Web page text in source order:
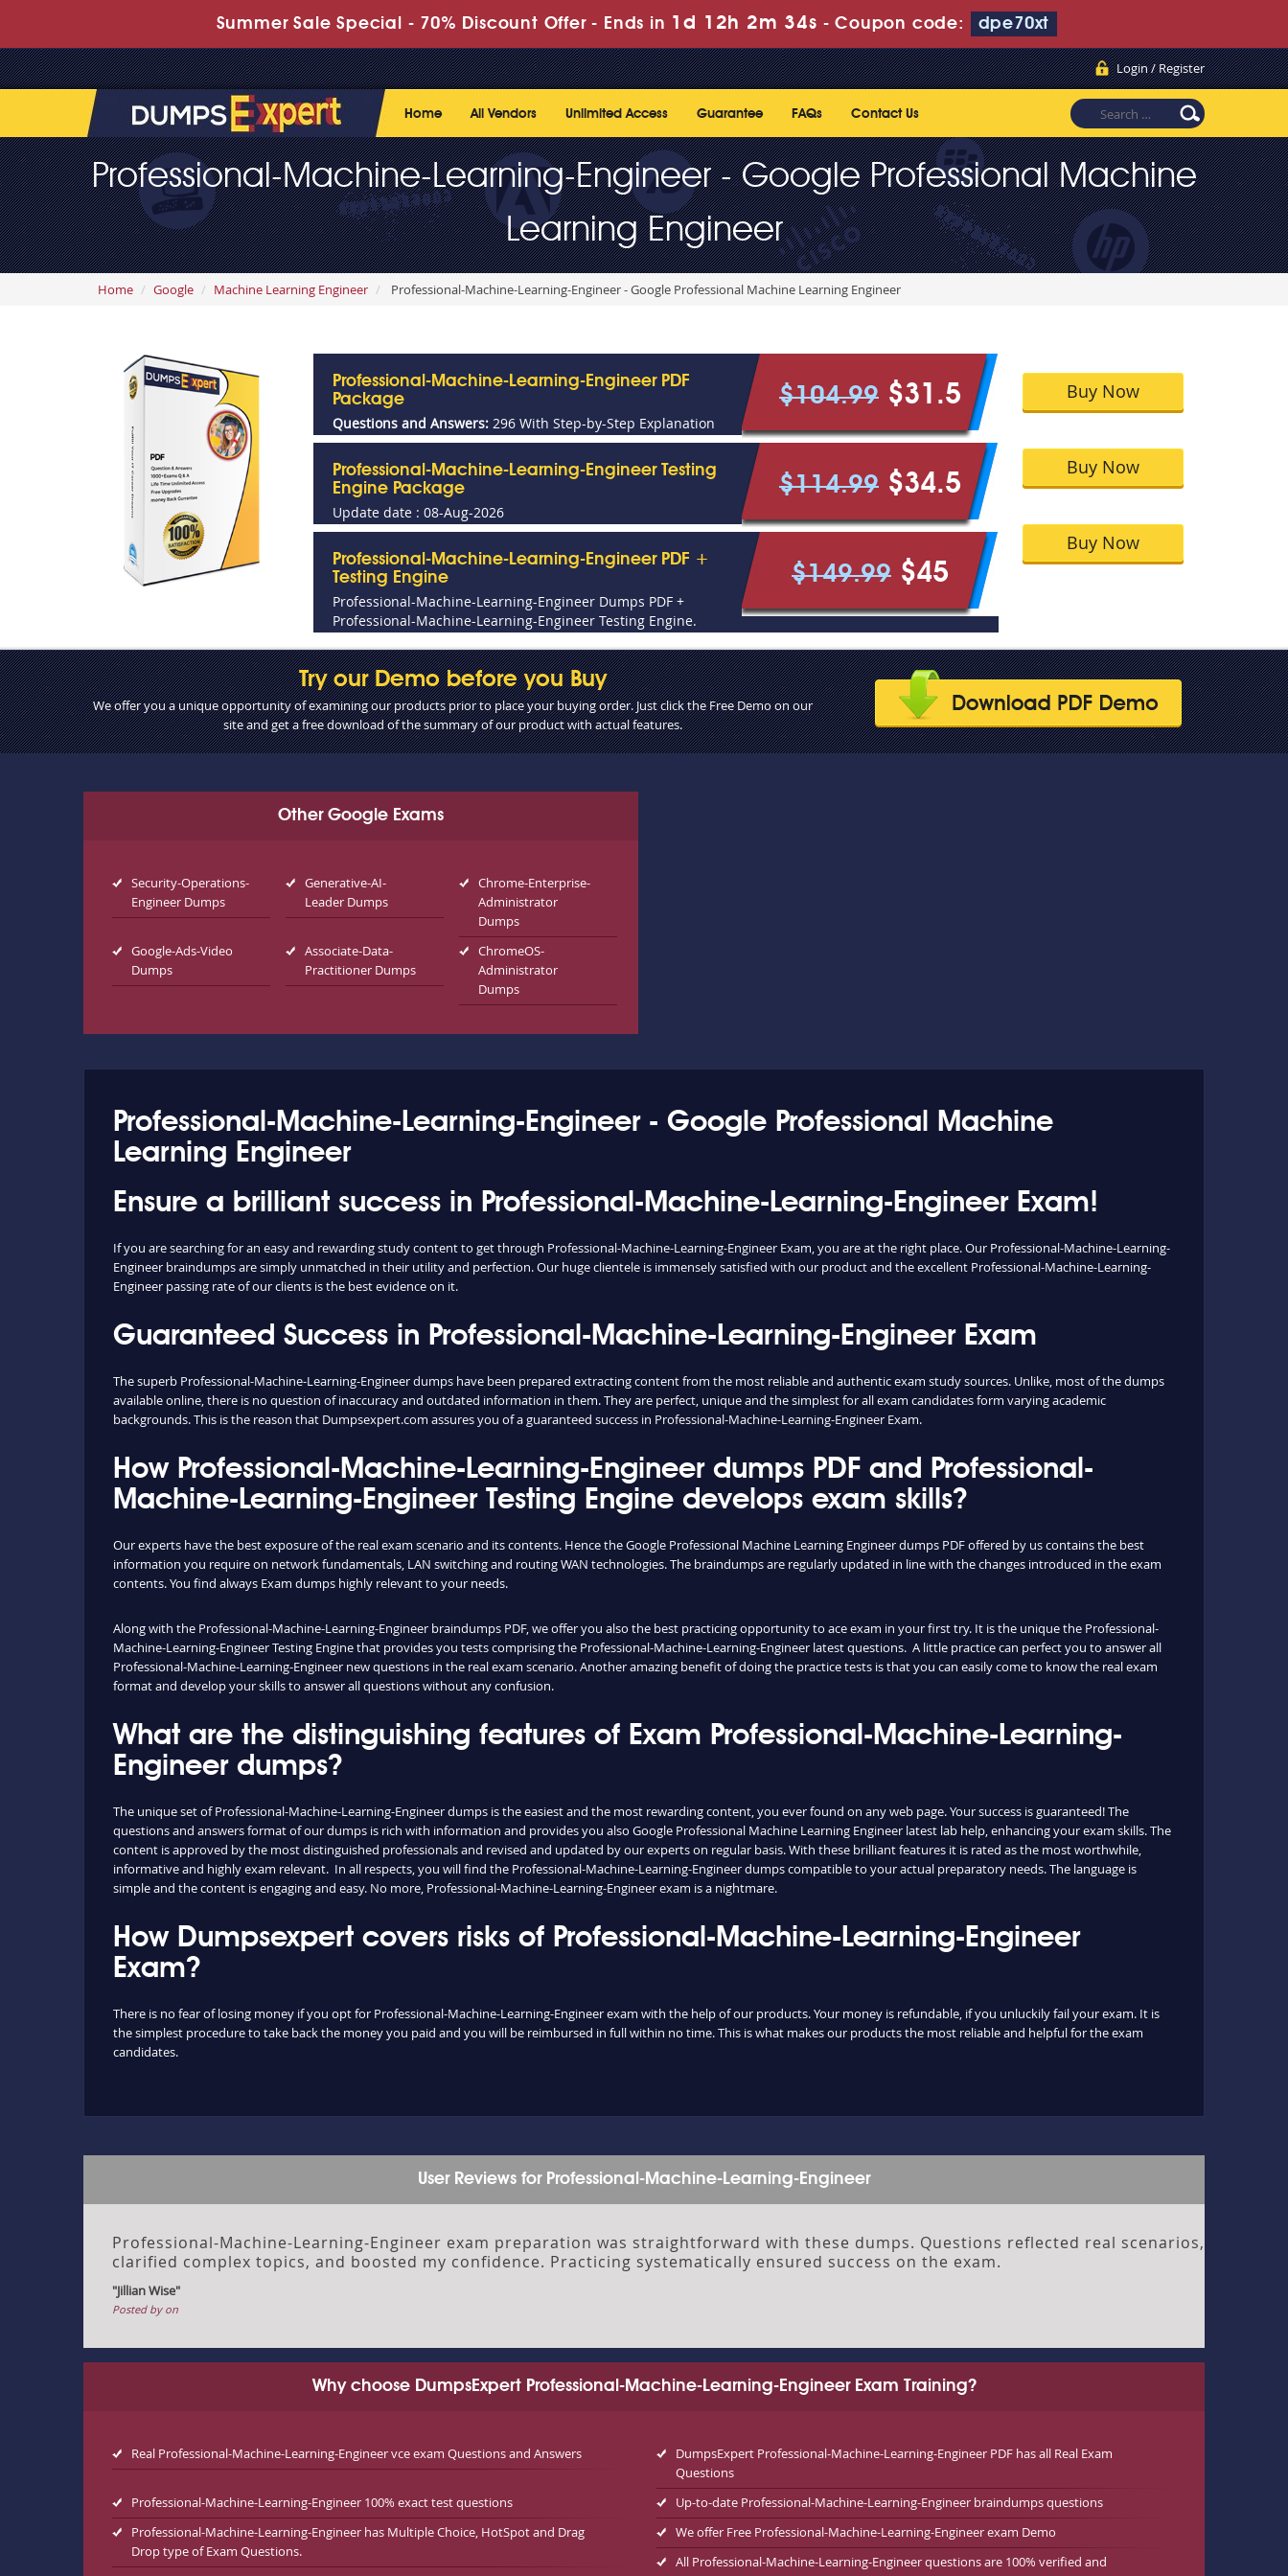
Summer Sale Special - 70% Discount Offer - Ends in 1d 12h 2m 34s -Coupon code: dpe70xt
Login / Register
Home All Vendors Unlimited Access Guarantee FAQs Contact Us
Professional-Machine-Learning-Engineer - Google Professional Machine
Learning Engineer
Home Google Machine Learning Engineer Professional-Machine-Learning-Engineer - Google Professional Machine Learning Engineer
Professional-Machine-Learning-Engineer PDF
Package
Questions and Answers: 296 With Step-by-Step Explanation
$104.99 $31.5
Professional-Machine-Learning-Engineer Testing
Engine Package
Update date : 08-Aug-2026
$114.99 $34.5
Professional-Machine-Learning-Engineer PDF +
Testing Engine
Professional-Machine-Learning-Engineer Dumps PDF +
Professional-Machine-Learning-Engineer Testing Engine.
$149.99 $45
Buy Now
Buy Now
Buy Now
Try our Demo before you Buy
We offer you a unique opportunity of examining our products prior to place your buying order. Just click the Free Demo on our
site and get a free download of the summary of our product with actual features.
Other Google Exams
Security-Operations-
Engineer Dumps
Generative-AI-
Leader Dumps
Chrome-Enterprise-
Administrator
Dumps
Google-Ads-Video
Dumps
Associate-Data-
Practitioner Dumps
ChromeOS-
Administrator
Dumps
Professional-Machine-Learning-Engineer - Google Professional Machine
Learning Engineer
Ensure a brilliant success in Professional-Machine-Learning-Engineer Exam!
If you are searching for an easy and rewarding study content to get through Professional-Machine-Learning-Engineer Exam, you are at the right place. Our Professional-Machine-Learning-
Engineer braindumps are simply unmatched in their utility and perfection. Our huge clientele is immensely satisfied with our product and the excellent Professional-Machine-Learning-
Engineer passing rate of our clients is the best evidence on it.
Guaranteed Success in Professional-Machine-Learning-Engineer Exam
The superb Professional-Machine-Learning-Engineer dumps have been prepared extracting content from the most reliable and authentic exam study sources. Unlike, most of the dumps
available online, there is no question of inaccuracy and outdated information in them. They are perfect, unique and the simplest for all exam candidates form varying academic
backgrounds. This is the reason that Dumpsexpert.com assures you of a guaranteed success in Professional-Machine-Learning-Engineer Exam.
How Professional-Machine-Learning-Engineer dumps PDF and Professional-
Machine-Learning-Engineer Testing Engine develops exam skills?
Our experts have the best exposure of the real exam scenario and its contents. Hence the Google Professional Machine Learning Engineer dumps PDF offered by us contains the best
information you require on network fundamentals, LAN switching and routing WAN technologies. The braindumps are regularly updated in line with the changes introduced in the exam
contents. You find always Exam dumps highly relevant to your needs.
Along with the Professional-Machine-Learning-Engineer braindumps PDF, we offer you also the best practicing opportunity to ace exam in your first try. It is the unique the Professional-
Machine-Learning-Engineer Testing Engine that provides you tests comprising the Professional-Machine-Learning-Engineer latest questions. A little practice can perfect you to answer all
Professional-Machine-Learning-Engineer new questions in the real exam scenario. Another amazing benefit of doing the practice tests is that you can easily come to know the real exam
format and develop your skills to answer all questions without any confusion.
What are the distinguishing features of Exam Professional-Machine-Learning-
Engineer dumps?
The unique set of Professional-Machine-Learning-Engineer dumps is the easiest and the most rewarding content, you ever found on any web page. Your success is guaranteed! The
questions and answers format of our dumps is rich with information and provides you also Google Professional Machine Learning Engineer latest lab help, enhancing your exam skills. The
content is approved by the most distinguished professionals and revised and updated by our experts on regular basis. With these brilliant features it is rated as the most worthwhile,
informative and highly exam relevant. In all respects, you will find the Professional-Machine-Learning-Engineer dumps compatible to your actual preparatory needs. The language is
simple and the content is engaging and easy. No more, Professional-Machine-Learning-Engineer exam is a nightmare.
How Dumpsexpert covers risks of Professional-Machine-Learning-Engineer
Exam?
There is no fear of losing money if you opt for Professional-Machine-Learning-Engineer exam with the help of our products. Your money is refundable, if you unluckily fail your exam. It is
the simplest procedure to take back the money you paid and you will be reimbursed in full within no time. This is what makes our products the most reliable and helpful for the exam
candidates.
User Reviews for Professional-Machine-Learning-Engineer
Professional-Machine-Learning-Engineer exam preparation was straightforward with these dumps. Questions reflected real scenarios,
clarified complex topics, and boosted my confidence. Practicing systematically ensured success on the exam.
"Jillian Wise"
Posted by on
Why choose DumpsExpert Professional-Machine-Learning-Engineer Exam Training?
Real Professional-Machine-Learning-Engineer vce exam Questions and Answers
DumpsExpert Professional-Machine-Learning-Engineer PDF has all Real Exam
Questions
Professional-Machine-Learning-Engineer 100% exact test questions
Up-to-date Professional-Machine-Learning-Engineer braindumps questions
Professional-Machine-Learning-Engineer has Multiple Choice, HotSpot and Drag
Drop type of Exam Questions.
We offer Free Professional-Machine-Learning-Engineer exam Demo
All Professional-Machine-Learning-Engineer questions are 100% verified and